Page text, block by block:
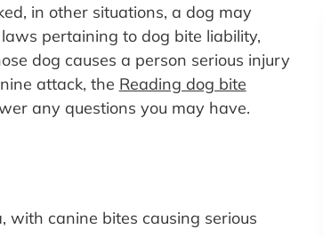
in other situations, a dog may
pertaining to dog bite liability,
dog causes a person serious injury
attack, the Reading dog bite
any questions you may have.
with canine bites causing serious